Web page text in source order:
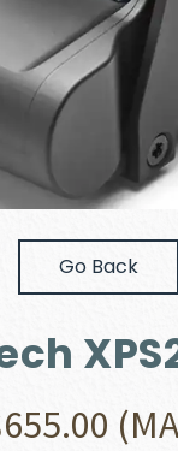
Go Back
655.00